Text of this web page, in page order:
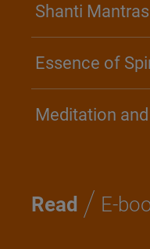
Shanti Mantras
Essence of
Meditation
Read / E-